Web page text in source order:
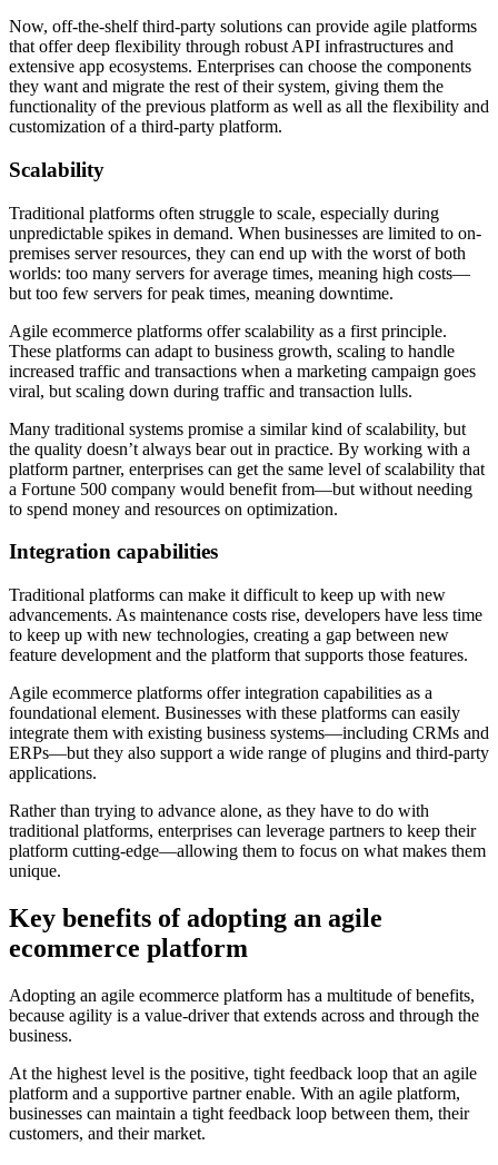
Now, off-the-shelf third-party solutions can provide agile platforms
that offer deep flexibility through robust API infrastructures and
extensive app ecosystems. Enterprises can choose the components
they want and migrate the rest of their system, giving them the
functionality of the previous platform as well as all the flexibility and
customization of a third-party platform.
Scalability
Traditional platforms often struggle to scale, especially during
unpredictable spikes in demand. When businesses are limited to on-
premises server resources, they can end up with the worst of both
worlds: too many servers for average times, meaning high costs—
but too few servers for peak times, meaning downtime.
Agile ecommerce platforms offer scalability as a first principle.
These platforms can adapt to business growth, scaling to handle
increased traffic and transactions when a marketing campaign goes
viral, but scaling down during traffic and transaction lulls.
Many traditional systems promise a similar kind of scalability, but
the quality doesn’t always bear out in practice. By working with a
platform partner, enterprises can get the same level of scalability that
a Fortune 500 company would benefit from—but without needing
to spend money and resources on optimization.
Integration capabilities
Traditional platforms can make it difficult to keep up with new
advancements. As maintenance costs rise, developers have less time
to keep up with new technologies, creating a gap between new
feature development and the platform that supports those features.
Agile ecommerce platforms offer integration capabilities as a
foundational element. Businesses with these platforms can easily
integrate them with existing business systems—including CRMs and
ERPs—but they also support a wide range of plugins and third-party
applications.
Rather than trying to advance alone, as they have to do with
traditional platforms, enterprises can leverage partners to keep their
platform cutting-edge—allowing them to focus on what makes them
unique.
Key benefits of adopting an agile
ecommerce platform
Adopting an agile ecommerce platform has a multitude of benefits,
because agility is a value-driver that extends across and through the
business.
At the highest level is the positive, tight feedback loop that an agile
platform and a supportive partner enable. With an agile platform,
businesses can maintain a tight feedback loop between them, their
customers, and their market.